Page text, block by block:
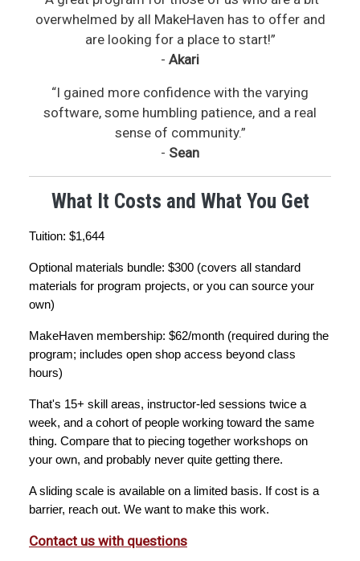
overwhelmed by all MakeHaven has to offer and
are looking for a place to start!”
- Akari
“I gained more confidence with the varying
software, some humbling patience, and a real
sense of community.”
- Sean
What It Costs and What You Get
Tuition: $1,644
Optional materials bundle: $300 (covers all standard
materials for program projects, or you can source your
own)
MakeHaven membership: $62/month (required during the
program; includes open shop access beyond class
hours)
That's 15+ skill areas, instructor-led sessions twice a
week, and a cohort of people working toward the same
thing. Compare that to piecing together workshops on
your own, and probably never quite getting there.
A sliding scale is available on a limited basis. If cost is a
barrier, reach out. We want to make this work.
Contact us with questions